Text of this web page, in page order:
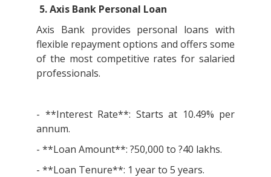
5. Axis Bank Personal Loan
Axis Bank provides personal loans with
flexible repayment options and offers some
of the most competitive rates for salaried
professionals.
- **Interest Rate**: Starts at 10.49% per
annum.
- **Loan Amount**: ?50,000 to ?40 lakhs.
- **Loan Tenure**: 1 year to 5 years.